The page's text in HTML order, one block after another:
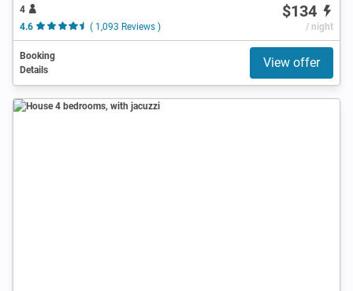
4
4.6
( 1,093 Reviews )
$134
/ night
Booking
Details
View offer